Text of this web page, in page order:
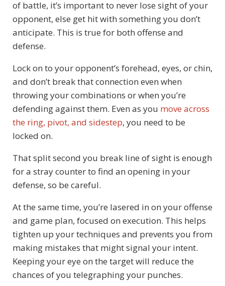
of battle, it’s important to never lose sight of your
opponent, else get hit with something you don’t
anticipate. This is true for both offense and
defense.
Lock on to your opponent’s forehead, eyes, or chin,
and don’t break that connection even when
throwing your combinations or when you’re
defending against them. Even as you move across
the ring, pivot, and sidestep, you need to be
locked on.
That split second you break line of sight is enough
for a stray counter to find an opening in your
defense, so be careful.
At the same time, you’re lasered in on your offense
and game plan, focused on execution. This helps
tighten up your techniques and prevents you from
making mistakes that might signal your intent.
Keeping your eye on the target will reduce the
chances of you telegraphing your punches.